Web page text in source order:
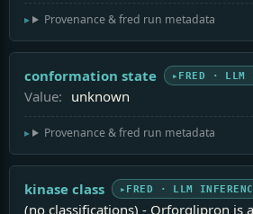
Provenance & fred run metadata
conformation state FRED · LLM
Value: unknown
Provenance & fred run metadata
kinase class FRED · LLM
(no classifications) - Orforglipron is